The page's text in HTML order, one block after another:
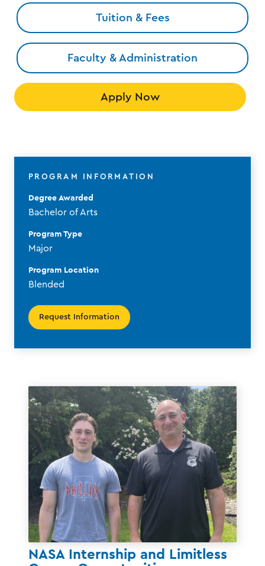
Tuition & Fees
Faculty & Administration
Apply Now
PROGRAM INFORMATION
Degree Awarded
Bachelor of Arts
Program Type
Major
Program Location
Blended
Request Information
NASA Internship and Limitless